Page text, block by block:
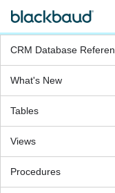
CRM Database
What's New
Tables
Views
Procedures